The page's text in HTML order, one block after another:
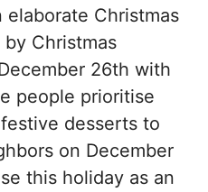
elaborate Christmas
Christmas
26th with
people prioritise
desserts to
on December
this holiday as an